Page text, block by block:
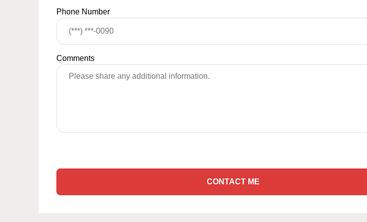
Phone Number
Comments
CONTACT ME